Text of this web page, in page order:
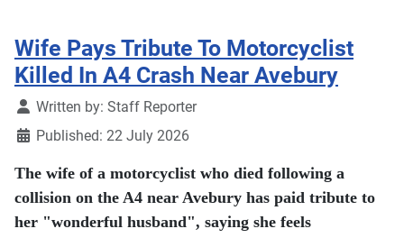
Wife Pays Tribute To Motorcyclist
Killed In A4 Crash Near Avebury
DetailsWritten by: Staff Reporter
Published: 22 July 2026
The wife of a motorcyclist who died following a
collision on the A4 near Avebury has paid tribute to
her "wonderful husband", saying she feels